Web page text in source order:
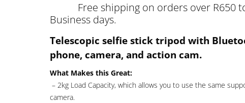
Stick
Tripod
with
Remote
and
Phone
Mount
Free shipping on orders over R650
Business days.
Telescopic selfie stick tripod with
phone, camera, and action cam.
What Makes this Great:
– 2kg Load Capacity, which allows you to use the same
camera.